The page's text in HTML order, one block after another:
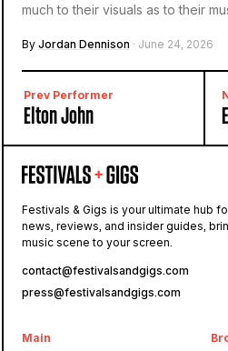
much to their visuals as to their
By Jordan Dennison · June 24, 2026
Prev Performer
Elton John
Festivals & Gigs is your ultimate hub
news, reviews, and insider guides,
music scene to your screen.
contact@festivalsandgigs.com
press@festivalsandgigs.com
Main